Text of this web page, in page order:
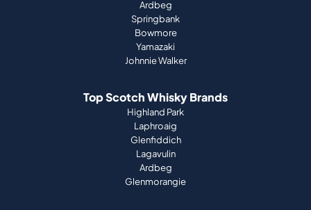
Ardbeg
Springbank
Bowmore
Yamazaki
Johnnie Walker
Top Scotch Whisky Brands
Highland Park
Laphroaig
Glenfiddich
Lagavulin
Ardbeg
Glenmorangie